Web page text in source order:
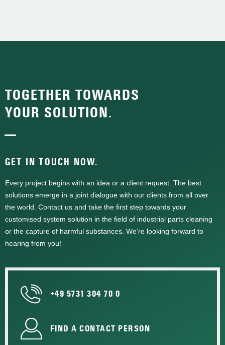
TOGETHER TOWARDS
YOUR SOLUTION.
—
GET IN TOUCH NOW.
Every project begins with an idea or a client request. The best
solutions emerge in a joint dialogue with our clients from all over
the world. Contact us and take the first step towards your
customised system solution in the field of industrial parts cleaning
or the capture of harmful substances. We’re looking forward to
hearing from you!
+49 5731 304 70 0
FIND A CONTACT PERSON